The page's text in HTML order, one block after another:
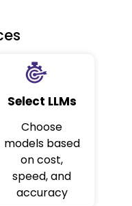
Select LLMs
Choose
models based
on cost,
speed, and
accuracy